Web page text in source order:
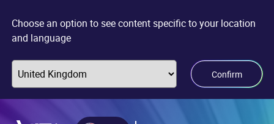
sitemap
accessibility
main
Choose an option to see content specific to your location
and language
Confirm